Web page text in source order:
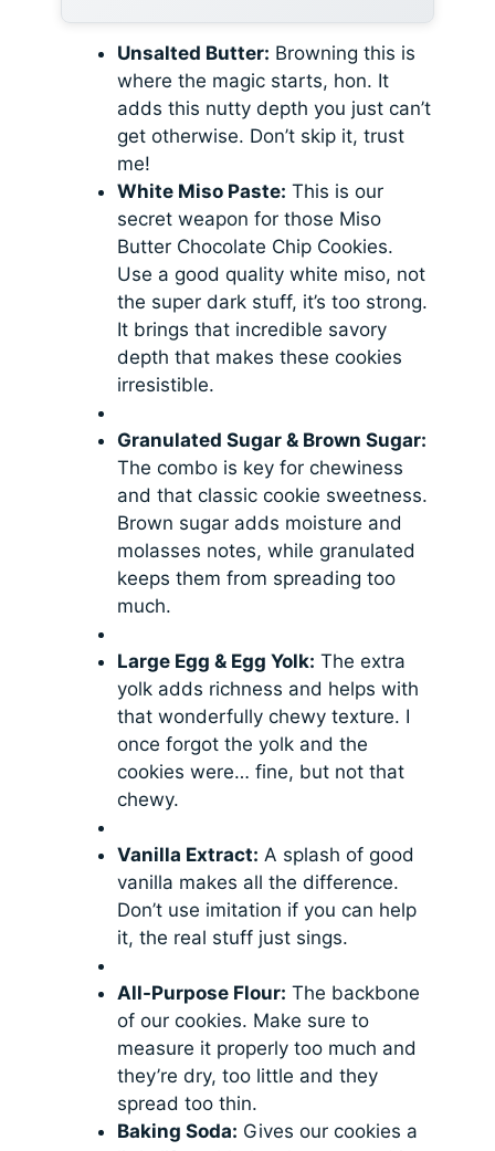
Unsalted Butter: Browning this is
where the magic starts, hon. It
adds this nutty depth you just can’t
get otherwise. Don’t skip it, trust
me!
White Miso Paste: This is our
secret weapon for those Miso
Butter Chocolate Chip Cookies.
Use a good quality white miso, not
the super dark stuff, it’s too strong.
It brings that incredible savory
depth that makes these cookies
irresistible.
Granulated Sugar & Brown Sugar:
The combo is key for chewiness
and that classic cookie sweetness.
Brown sugar adds moisture and
molasses notes, while granulated
keeps them from spreading too
much.
Large Egg & Egg Yolk: The extra
yolk adds richness and helps with
that wonderfully chewy texture. I
once forgot the yolk and the
cookies were… fine, but not that
chewy.
Vanilla Extract: A splash of good
vanilla makes all the difference.
Don’t use imitation if you can help
it, the real stuff just sings.
All-Purpose Flour: The backbone
of our cookies. Make sure to
measure it properly too much and
they’re dry, too little and they
spread too thin.
Baking Soda: Gives our cookies a